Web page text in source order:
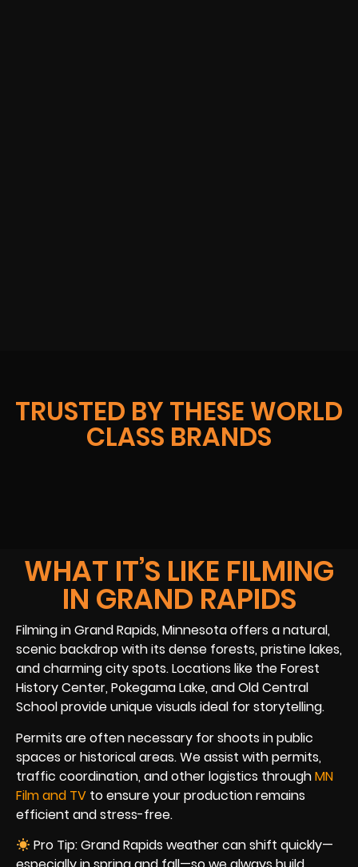
TRUSTED BY THESE WORLD
CLASS BRANDS
WHAT IT’S LIKE FILMING
IN GRAND RAPIDS
Filming in Grand Rapids, Minnesota offers a natural,
scenic backdrop with its dense forests, pristine lakes,
and charming city spots. Locations like the Forest
History Center, Pokegama Lake, and Old Central
School provide unique visuals ideal for storytelling.
Permits are often necessary for shoots in public
spaces or historical areas. We assist with permits,
traffic coordination, and other logistics throughMN
Film and TV to ensure your production remains
efficient and stress-free.
Pro Tip: Grand Rapids weather can shift quickly—